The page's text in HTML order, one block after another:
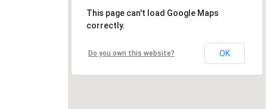
This page can't load Google Maps
correctly.
Do you own this website? OK